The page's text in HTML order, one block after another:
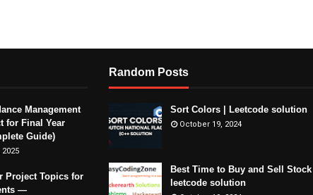
Management
for Final Year
Guide)
Project Topics for
—
Random Posts
Sort Colors | Leetcode solution
October 19, 2024
Best Time to Buy and Sell Stock |
leetcode solution